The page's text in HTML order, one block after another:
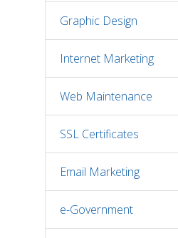
Graphic Design
Internet Marketing
Web Maintenance
SSL Certificates
Email Marketing
e-Government